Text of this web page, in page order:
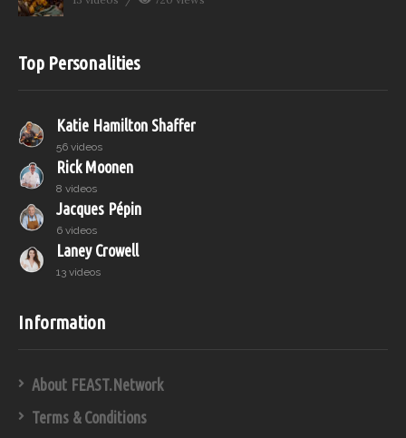
Top Personalities
Katie Hamilton Shaffer
56 videos
Rick Moonen
8 videos
Jacques Pépin
6 videos
Laney Crowell
13 videos
Information
About FEAST.Network
Terms & Conditions